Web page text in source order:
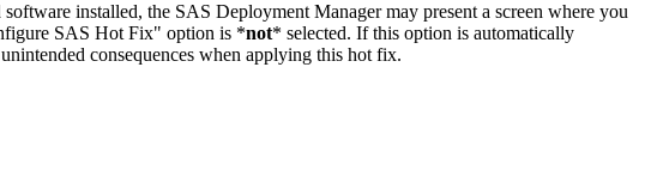
installed, the SAS Deployment Manager may present a screen where you
SAS Hot Fix" option is *not* selected. If this option is automatically
consequences when applying this hot fix.